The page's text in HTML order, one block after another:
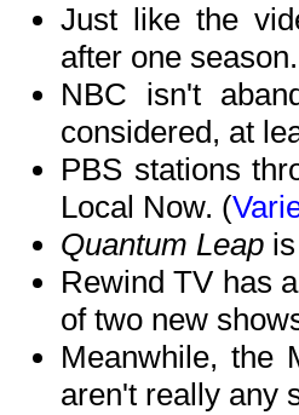
Just like the
after one
NBC isn't
considered, at
PBS stations
Local Now. (
Quantum Leap
Rewind TV has
of two new
Meanwhile, the
aren't really any